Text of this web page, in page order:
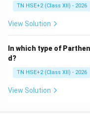
TN HSE+2 (Class XII) - 2026
View Solution
In which type of
d?
TN HSE+2 (Class XII) - 2026
View Solution